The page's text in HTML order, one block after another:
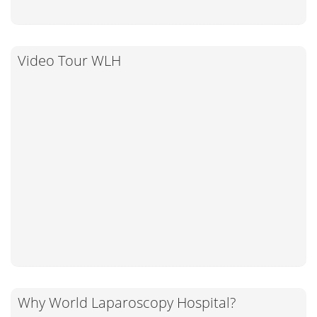
Video Tour WLH
Why World Laparoscopy Hospital?